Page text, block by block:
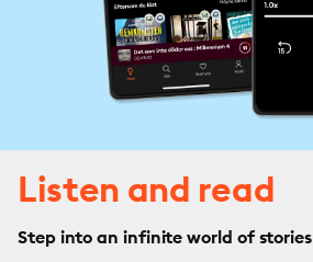
Listen and read
Step into an infinite world of stories